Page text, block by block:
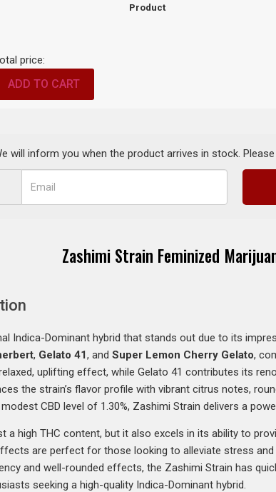
Product
price:
ADD TO CART
will inform you when the product arrives in stock.
Zashimi Strain Feminized
Indica-Dominant hybrid that stands out due to its
, Gelato 41, andSuper Lemon Cherry Gelato,
uplifting effect, while Gelato 41 contributes its
the strain’s flavor profile with vibrant citrus notes,
CBD level of 1.30%, Zashimi Strain delivers a
a high THC content, but it also excels in its ability to
are perfect for those looking to alleviate stress
and well-rounded effects, the Zashimi Strain has
seeking a high-quality Indica-Dominant hybrid.